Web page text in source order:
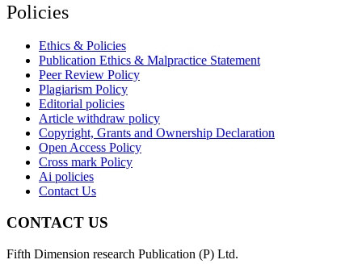
Policies
Ethics & Policies
Publication Ethics & Malpractice Statement
Peer Review Policy
Plagiarism Policy
Editorial policies
Article withdraw policy
Copyright, Grants and Ownership Declaration
Open Access Policy
Cross mark Policy
Ai policies
Contact Us
CONTACT US
Fifth Dimension research Publication (P) Ltd.